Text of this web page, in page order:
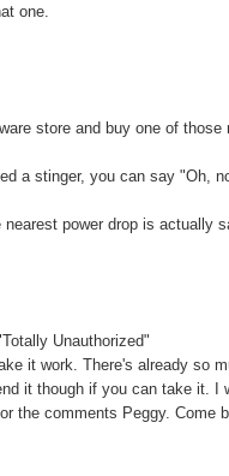
one.
store and buy one of those
a stinger, you can say "Oh,
power drop is actually
Unauthorized"
it work. There's already so
it though if you can take it. I
the comments Peggy. Come